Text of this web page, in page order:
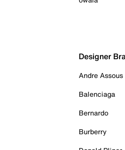
Designer
Andre Assous
Balenciaga
Bernardo
Burberry